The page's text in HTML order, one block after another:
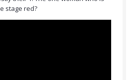
stage red?